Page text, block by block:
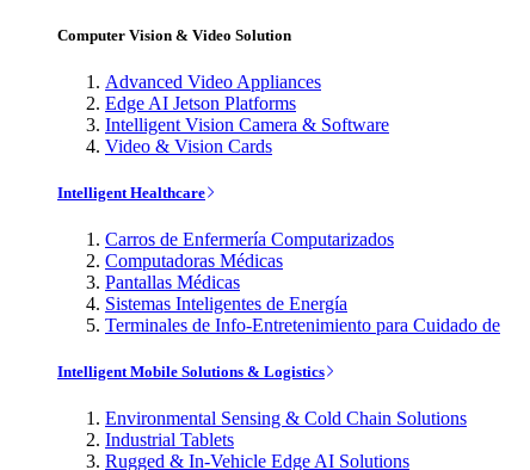
Computer Vision & Video Solution
Advanced Video Appliances
Edge AI Jetson Platforms
Intelligent Vision Camera & Software
Video & Vision Cards
Intelligent Healthcare
Carros de Enfermería Computarizados
Computadoras Médicas
Pantallas Médicas
Sistemas Inteligentes de Energía
Terminales de Info-Entretenimiento para Cuidado de
Intelligent Mobile Solutions & Logistics
Environmental Sensing & Cold Chain Solutions
Industrial Tablets
Rugged & In-Vehicle Edge AI Solutions